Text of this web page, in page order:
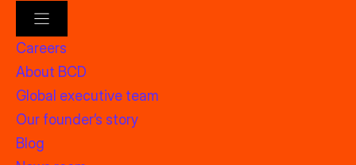
Careers
About BCD
Global executive team
Our founder’s story
Blog